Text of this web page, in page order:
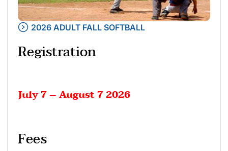
2026 ADULT FALL SOFTBALL
Registration
July 7 – August 7 2026
Fees